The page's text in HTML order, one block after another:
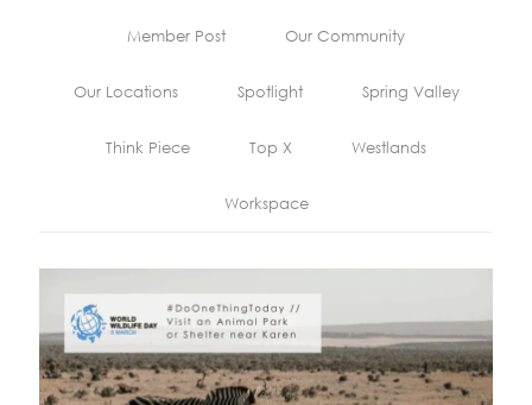
Member Post Our Community
Our Locations Spotlight Spring Valley
Think Piece Top X Westlands
Workspace